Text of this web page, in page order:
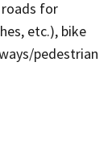
for
etc.), bike
pedestrian